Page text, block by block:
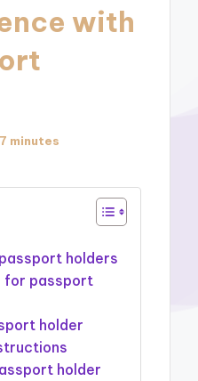
with
7 minutes
holders
for passport
holder
holder